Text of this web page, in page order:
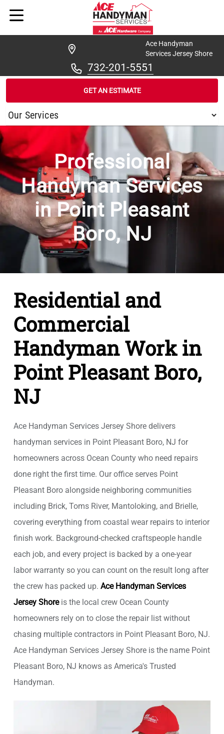
Ace Handyman
Services Jersey Shore
732-201-5551
GET AN ESTIMATE
/ ... / POINT PLEASANT BORO
Professional
Handyman Services
in Point Pleasant
Boro, NJ
Residential and
Commercial
Handyman Work in
Point Pleasant Boro,
NJ
Ace Handyman Services Jersey Shore delivers
handyman services in Point Pleasant Boro, NJ for
homeowners across Ocean County who need repairs
done right the first time. Our office serves Point
Pleasant Boro alongside neighboring communities
including Brick, Toms River, Mantoloking, and Brielle,
covering everything from coastal wear repairs to interior
finish work. Background-checked craftspeople handle
each job, and every project is backed by a one-year
labor warranty so you can count on the result long after
the crew has packed up. Ace Handyman Services
Jersey Shoreis the local crew Ocean County
homeowners rely on to close the repair list without
chasing multiple contractors in Point Pleasant Boro, NJ.
Ace Handyman Services Jersey Shore is the name Point
Pleasant Boro, NJ knows as America's Trusted
Handyman.